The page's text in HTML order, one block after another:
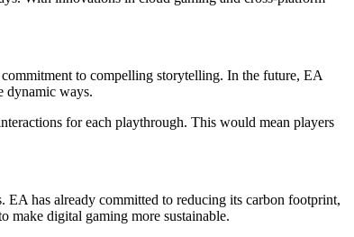
commitment to compelling storytelling. In the future, EA
dynamic ways.
for each playthrough. This would mean players
has already committed to reducing its carbon footprint,
make digital gaming more sustainable.